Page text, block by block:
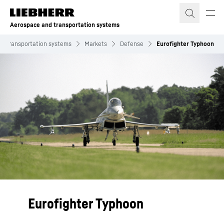
Skip to content
Aerospace and transportation systems
transportation systems Markets Defense Eurofighter Typhoon
Eurofighter Typhoon